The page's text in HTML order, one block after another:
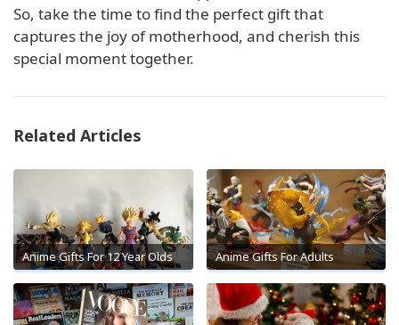
So, take the time to find the perfect gift that
captures the joy of motherhood, and cherish this
special moment together.
Related Articles
Anime Gifts For 12 Year Olds Anime Gifts For Adults